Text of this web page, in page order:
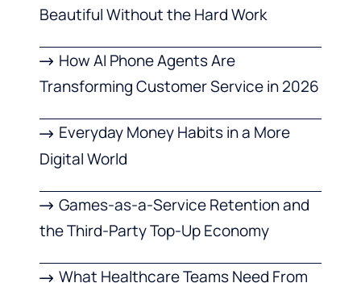
Beautiful Without the Hard Work
How AI Phone Agents Are
Transforming Customer Service in 2026
Everyday Money Habits in a More
Digital World
Games-as-a-Service Retention and
the Third-Party Top-Up Economy
What Healthcare Teams Need From